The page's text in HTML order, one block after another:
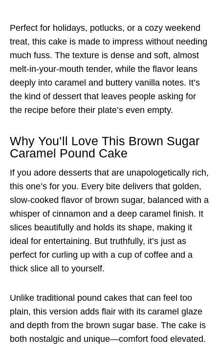
Perfect for holidays, potlucks, or a cozy weekend
treat, this cake is made to impress without needing
much fuss. The texture is dense and soft, almost
melt-in-your-mouth tender, while the flavor leans
deeply into caramel and buttery vanilla notes. It’s
the kind of dessert that leaves people asking for
the recipe before their plate’s even empty.
Why You’ll Love This Brown Sugar
Caramel Pound Cake
If you adore desserts that are unapologetically rich,
this one’s for you. Every bite delivers that golden,
slow-cooked flavor of brown sugar, balanced with a
whisper of cinnamon and a deep caramel finish. It
slices beautifully and holds its shape, making it
ideal for entertaining. But truthfully, it’s just as
perfect for curling up with a cup of coffee and a
thick slice all to yourself.
Unlike traditional pound cakes that can feel too
plain, this version adds flair with its caramel glaze
and depth from the brown sugar base. The cake is
both nostalgic and unique—comfort food elevated.